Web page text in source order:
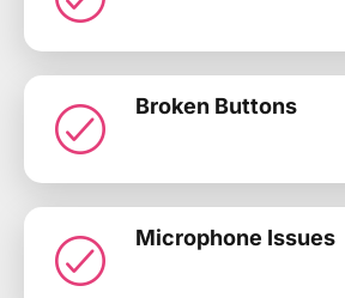
Broken Buttons
Microphone Issues